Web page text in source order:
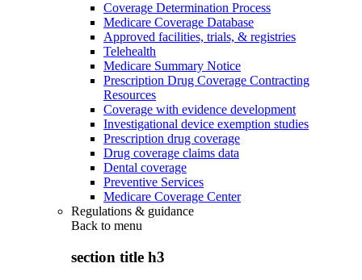
Coverage Determination Process
Medicare Coverage Database
Approved facilities, trials, & registries
Telehealth
Medicare Summary Notice
Prescription Drug Coverage Contracting
Resources
Coverage with evidence development
Investigational device exemption studies
Prescription drug coverage
Drug coverage claims data
Dental coverage
Preventive Services
Medicare Coverage Center
Regulations & guidance
Back to menu
section title h3